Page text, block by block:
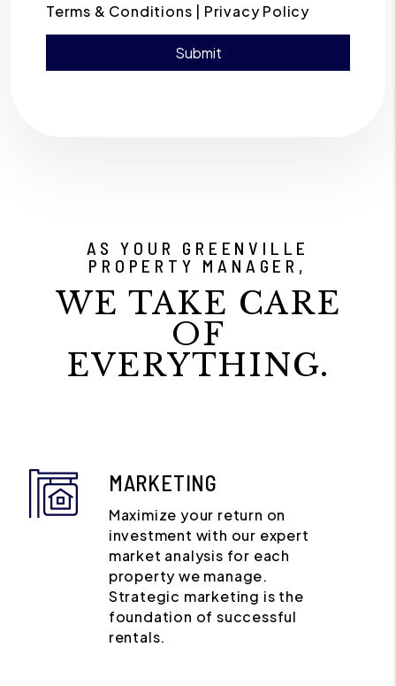
Terms & Conditions | Privacy Policy
Submit
AS YOUR GREENVILLE
PROPERTY MANAGER,
WE TAKE CARE
OF
EVERYTHING.
MARKETING
Maximize your return on
investment with our expert
market analysis for each
property we manage.
Strategic marketing is the
foundation of successful
rentals.